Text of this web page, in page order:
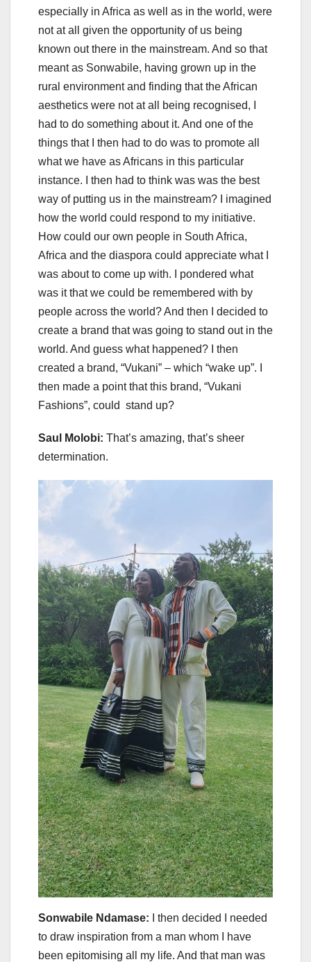
especially in Africa as well as in the world, were
not at all given the opportunity of us being
known out there in the mainstream. And so that
meant as Sonwabile, having grown up in the
rural environment and finding that the African
aesthetics were not at all being recognised, I
had to do something about it. And one of the
things that I then had to do was to promote all
what we have as Africans in this particular
instance. I then had to think was was the best
way of putting us in the mainstream? I imagined
how the world could respond to my initiative.
How could our own people in South Africa,
Africa and the diaspora could appreciate what I
was about to come up with. I pondered what
was it that we could be remembered with by
people across the world? And then I decided to
create a brand that was going to stand out in the
world. And guess what happened? I then
created a brand, “Vukani” – which “wake up”. I
then made a point that this brand, “Vukani
Fashions”, could stand up?
Saul Molobi: That’s amazing, that’s sheer
determination.
Sonwabile Ndamase:
I then decided I needed
to draw inspiration from a man whom I have
been epitomising all my life. And that man was